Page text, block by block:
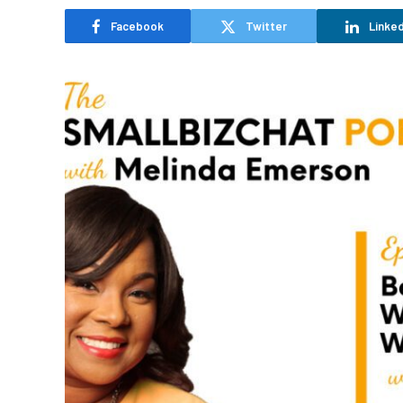
Facebook Twitter